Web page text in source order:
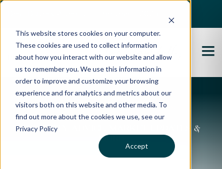
This website stores cookies on your computer.
These cookies are used to collect information
about how you interact with our website and allow
us to remember you. We use this information in
order to improve and customize your browsing
experience and for analytics and metrics about our
visitors both on this website and other media. To
find out more about the cookies we use, see our
Privacy Policy
Accept
Propertybuyer Blog
Property advice, market updates &
more